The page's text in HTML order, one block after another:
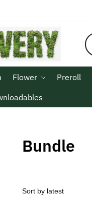
Flower Preroll
Bundle